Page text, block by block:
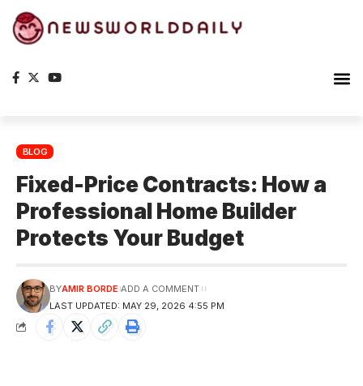
BLOG
Fixed-Price Contracts: How a
Professional Home Builder
Protects Your Budget
LAST UPDATED: MAY 29, 2026 4:55 PM
BYAMIR BORDE ADD A COMMENT